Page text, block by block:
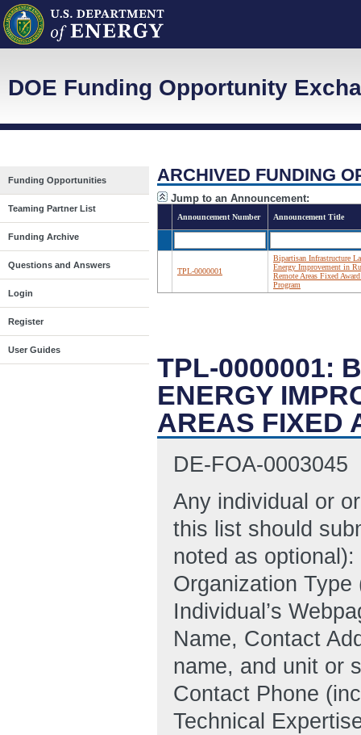
DOE Funding Opportunity
Funding Opportunities
Teaming Partner List
Funding Archive
Questions and Answers
Login
Register
User Guides
ARCHIVED FUNDING
Jump to an Announcement:
Announcement Number Announcement Title
TPL-0000001
Bipartisan Infrastructure
Energy Improvement in
Remote Areas Fixed
Program
TPL-0000001:
ENERGY
AREAS FIXED
DE-FOA-0003045
Any individual or
this list should
noted as
Organization
Individual’s
Name, Contact
name, and unit or
Contact Phone
Technical